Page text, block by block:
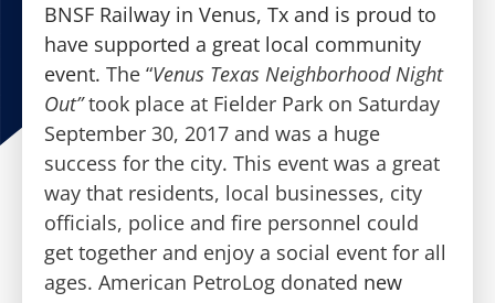
BNSF Railway in Venus, Tx and is proud to
have supported a great local community
event. The “Venus Texas Neighborhood Night
Out”took place at Fielder Park on Saturday
September 30, 2017 and was a huge
success for the city. This event was a great
way that residents, local businesses, city
officials, police and fire personnel could
get together and enjoy a social event for all
ages. American PetroLog donated new